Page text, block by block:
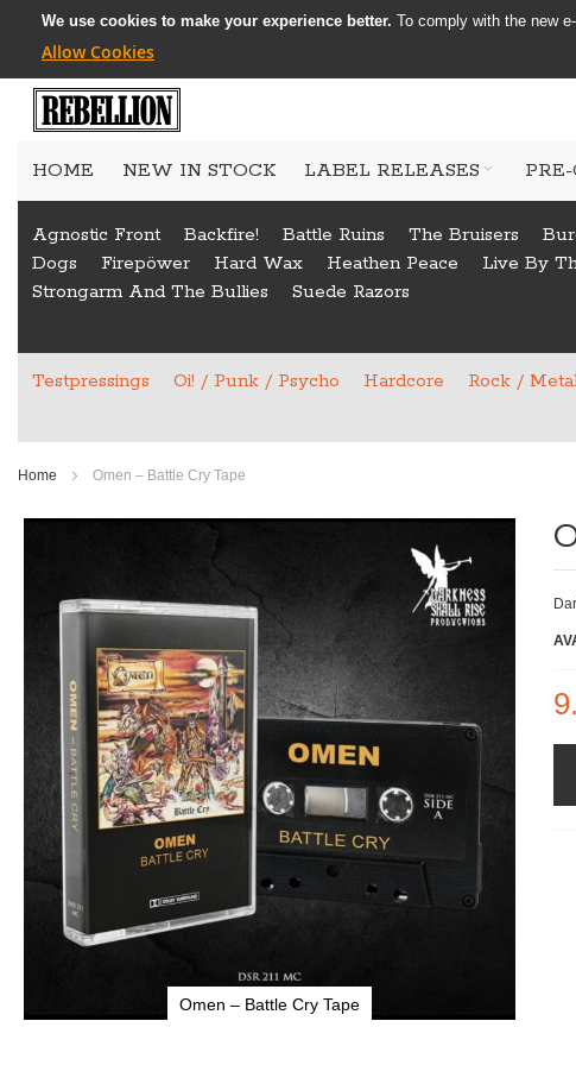
We use cookies to make your experience better. To comply with the new
Allow Cookies
Skip
HOME NEW IN STOCK LABEL RELEASES
Agnostic Front Backfire! Battle Ruins The Bruisers
Dogs
Firepöwer Hard Wax Heathen Peace Live By
Strongarm And The Bullies
Suede Razors
Testpressings Oi! / Punk / Psycho Hardcore Rock /
Home Omen – Battle Cry Tape
Omen – Battle Cry Tape